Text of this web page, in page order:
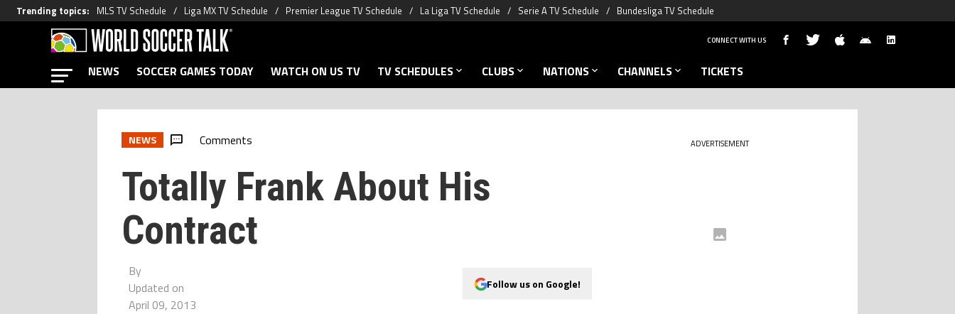
Trending topics: MLS TV Schedule Liga MX TV Schedule Premier League TV Schedule La Liga TV Schedule Serie A TV Schedule Bundesliga TV Schedule
CONNECT WITH US
NEWS SOCCER GAMES TODAY WATCH ON US TV TV SCHEDULES CLUBS NATIONS CHANNELS TICKETS
NEWS Comments
Totally Frank About His
Contract
By
Updated on
April 09, 2013
Follow us on Google!
ADVERTISEMENT